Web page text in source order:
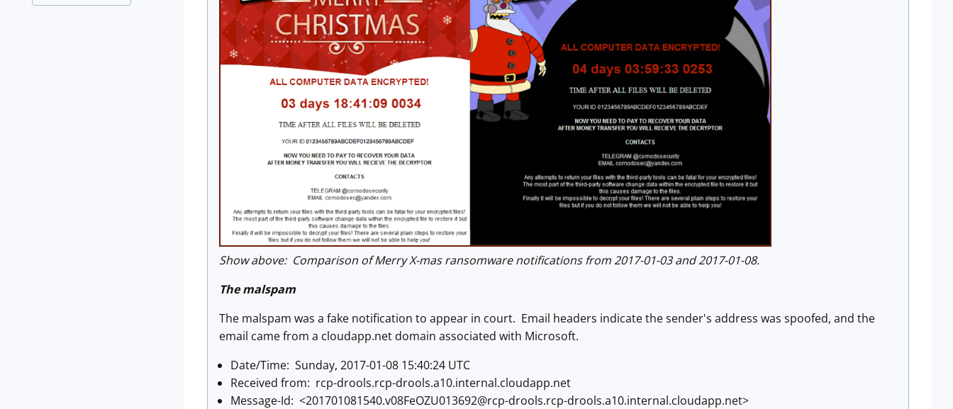
Show above: Comparison of Merry X-mas ransomware notifications from 2017-01-03 and 2017-01-08.
The malspam
The malspam was a fake notification to appear in court. Email headers indicate the sender's address was spoofed, and the
email came from a cloudapp.net domain associated with Microsoft.
Date/Time: Sunday, 2017-01-08 15:40:24 UTC
Received from: rcp-drools.rcp-drools.a10.internal.cloudapp.net
Message-Id: <201701081540.v08FeOZU013692@rcp-drools.rcp-drools.a10.internal.cloudapp.net>